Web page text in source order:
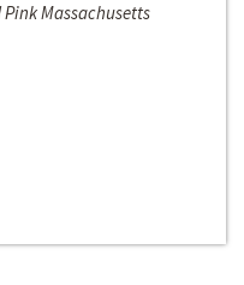
Massachusetts